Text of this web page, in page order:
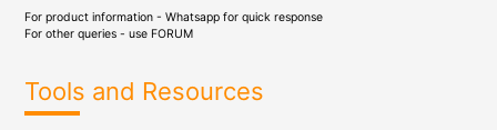
For product information - Whatsapp for quick response
For other queries - use FORUM
Tools and Resources